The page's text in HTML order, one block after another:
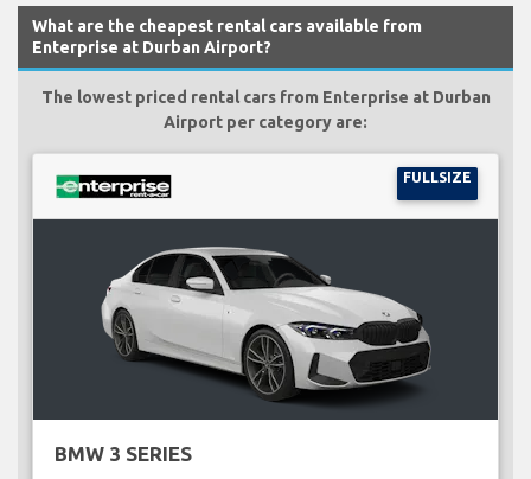
What are the cheapest rental cars available from
Enterprise at Durban Airport?
The lowest priced rental cars from Enterprise at Durban
Airport per category are:
FULLSIZE
BMW 3 SERIES